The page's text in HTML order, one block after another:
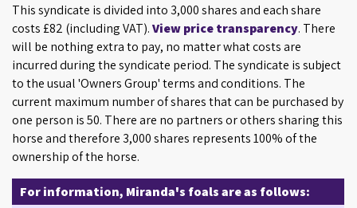
This syndicate is divided into 3,000 shares and each share
costs £82 (including VAT).View price transparency. There
will be nothing extra to pay, no matter what costs are
incurred during the syndicate period. The syndicate is subject
to the usual 'Owners Group' terms and conditions. The
current maximum number of shares that can be purchased by
one person is 50. There are no partners or others sharing this
horse and therefore 3,000 shares represents 100% of the
ownership of the horse.
For information, Miranda's foals are as follows: